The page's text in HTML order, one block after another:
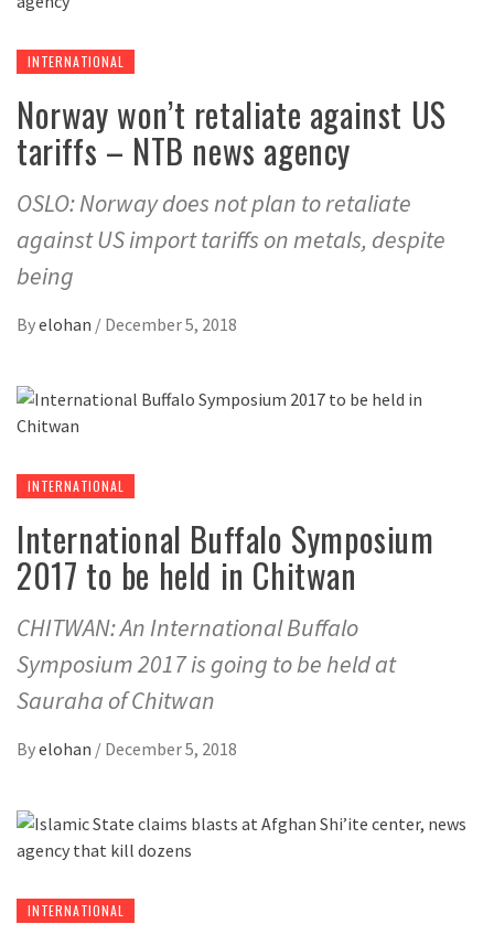
INTERNATIONAL
Norway won’t retaliate against US
tariffs – NTB news agency
OSLO: Norway does not plan to retaliate
against US import tariffs on metals, despite
being
Byelohan / December 5, 2018
INTERNATIONAL
International Buffalo Symposium
2017 to be held in Chitwan
CHITWAN: An International Buffalo
Symposium 2017 is going to be held at
Sauraha of Chitwan
Byelohan / December 5, 2018
INTERNATIONAL